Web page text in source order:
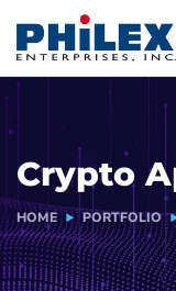
Crypto
HOME PORTFOLIO